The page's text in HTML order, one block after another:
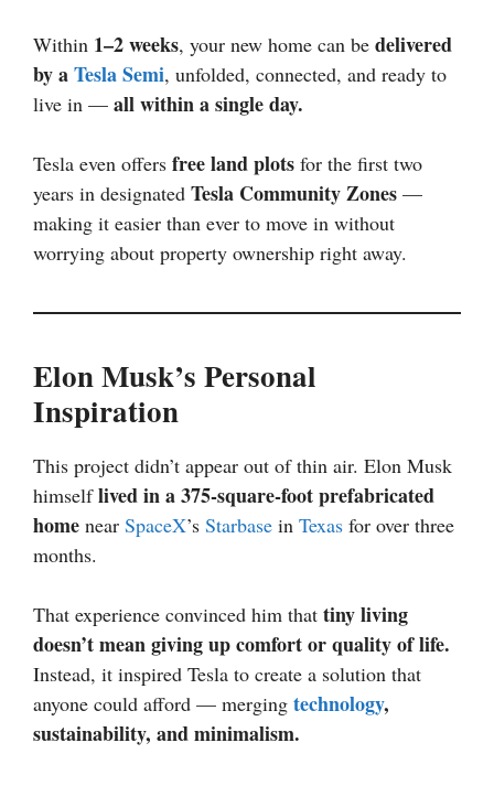
Within 1–2 weeks, your new home can be delivered
by aTesla Semi, unfolded, connected, and ready to
live in — all within a single day.
Tesla even offers free land plots for the first two
years in designated Tesla Community Zones —
making it easier than ever to move in without
worrying about property ownership right away.
Elon Musk’s Personal
Inspiration
This project didn’t appear out of thin air. Elon Musk
himselflived in a 375-square-foot prefabricated
home near SpaceX’s Starbase in Texas for over three
months.
That experience convinced him that tiny living
doesn’t mean giving up comfort or quality of life.
Instead, it inspired Tesla to create a solution that
anyone could afford — merging technology,
sustainability, and minimalism.